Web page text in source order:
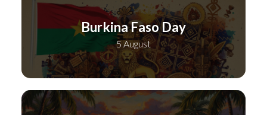
Burkina Faso Day
5 August